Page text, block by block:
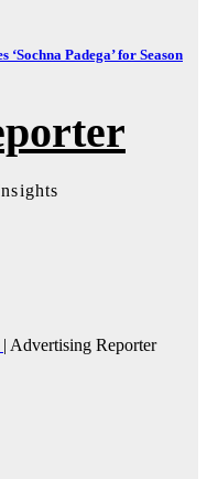
Padega’ for Season
| Advertising Reporter